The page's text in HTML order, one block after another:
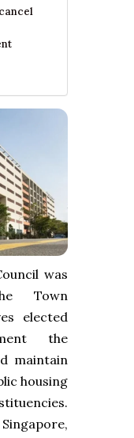
was
Town
elected
the
maintain
housing